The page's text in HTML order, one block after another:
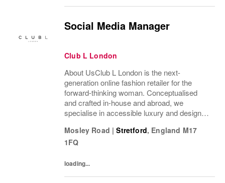
Social Media Manager
Club L London
About UsClub L London is the next-
generation online fashion retailer for the
forward-thinking woman. Conceptualised
and crafted in-house and abroad, we
specialise in accessible luxury and designs
figures.From prom to occasion, maternity,
bridal, and beyond,...
Mosley Road | Stretford, England M17
1FQ
loading...